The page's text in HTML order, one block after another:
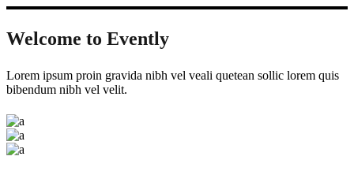
Welcome to Evently
Lorem ipsum proin gravida nibh vel veali quetean sollic lorem quis
bibendum nibh vel velit.